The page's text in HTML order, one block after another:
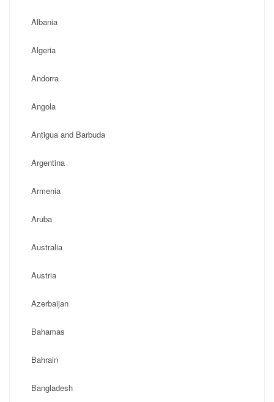
Albania
Algeria
Andorra
Angola
Antigua and Barbuda
Argentina
Armenia
Aruba
Australia
Austria
Azerbaijan
Bahamas
Bahrain
Bangladesh